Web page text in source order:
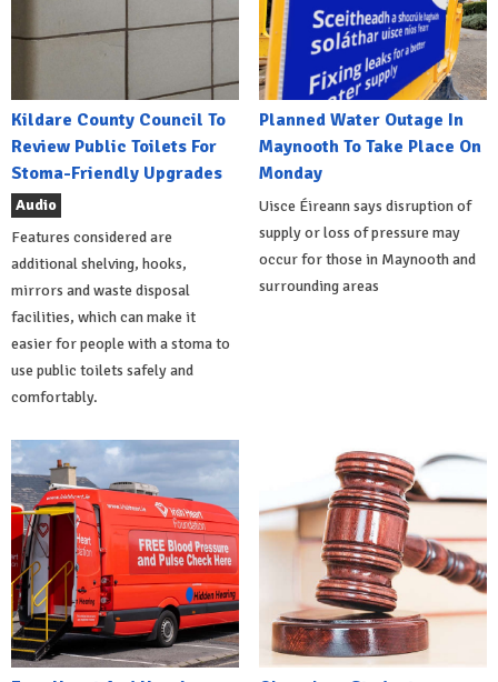
Kildare County Council To
Review Public Toilets For
Stoma-Friendly Upgrades
Audio
Features considered are
additional shelving, hooks,
mirrors and waste disposal
facilities, which can make it
easier for people with a stoma to
use public toilets safely and
comfortably.
Planned Water Outage In
Maynooth To Take Place On
Monday
Uisce Éireann says disruption of
supply or loss of pressure may
occur for those in Maynooth and
surrounding areas